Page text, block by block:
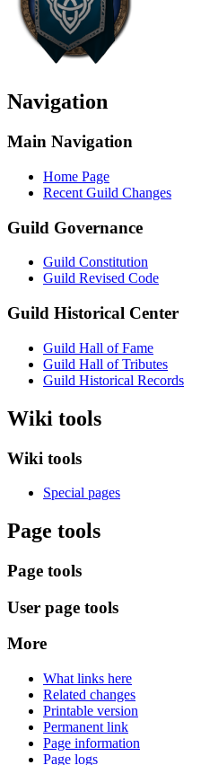
Navigation
Main Navigation
Home Page
Recent Guild Changes
Guild Governance
Guild Constitution
Guild Revised Code
Guild Historical Center
Guild Hall of Fame
Guild Hall of Tributes
Guild Historical Records
Wiki tools
Wiki tools
Special pages
Page tools
Page tools
User page tools
More
What links here
Related changes
Printable version
Permanent link
Page information
Page logs